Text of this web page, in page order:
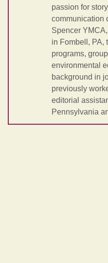
passion for
communication
Spencer
in Fombell, PA,
programs,
environmental
background in
previously
editorial
Pennsylvania